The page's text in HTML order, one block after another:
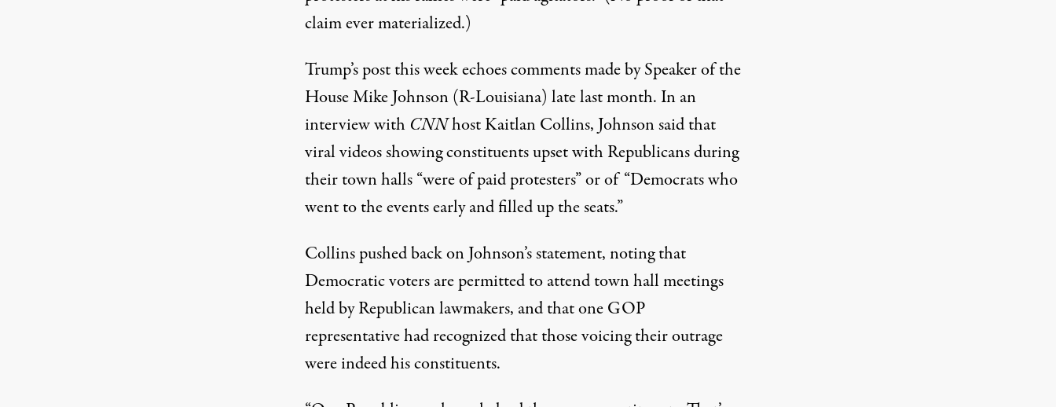
claim ever materialized.)
Trump’s post this week echoes comments made by Speaker of the
House Mike Johnson (R-Louisiana) late last month. In an
interview with CNNhost Kaitlan Collins, Johnson said that
viral videos showing constituents upset with Republicans during
their town halls “were of paid protesters” or of “Democrats who
went to the events early and filled up the seats.”
Collins pushed back on Johnson’s statement, noting that
Democratic voters are permitted to attend town hall meetings
held by Republican lawmakers, and that one GOP
representative had recognized that those voicing their outrage
were indeed his constituents.